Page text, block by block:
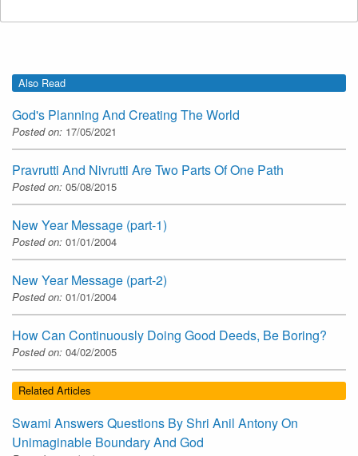
Also Read
God's Planning And Creating The World
Posted on: 17/05/2021
Pravrutti And Nivrutti Are Two Parts Of One Path
Posted on: 05/08/2015
New Year Message (part-1)
Posted on: 01/01/2004
New Year Message (part-2)
Posted on: 01/01/2004
How Can Continuously Doing Good Deeds, Be Boring?
Posted on: 04/02/2005
Related Articles
Swami Answers Questions By Shri Anil Antony On
Unimaginable Boundary And God